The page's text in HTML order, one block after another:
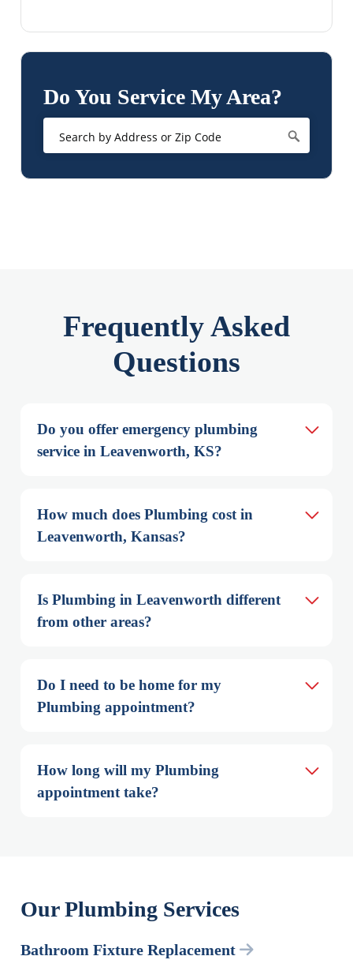
Do You Service My Area?
Frequently Asked
Questions
Do you offer emergency plumbing
service in Leavenworth, KS?
How much does Plumbing cost in
Leavenworth, Kansas?
Is Plumbing in Leavenworth different
from other areas?
Do I need to be home for my
Plumbing appointment?
How long will my Plumbing
appointment take?
Our Plumbing Services
Bathroom Fixture Replacement